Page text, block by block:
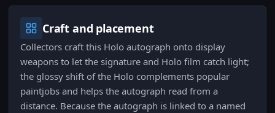
Craft and placement
Collectors craft this Holo autograph onto display
weapons to let the signature and Holo film catch light;
the glossy shift of the Holo complements popular
paintjobs and helps the autograph read from a
distance. Because the autograph is linked to a named